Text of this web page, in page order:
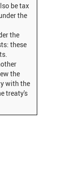
be tax
the
the
these
the
with the
treaty's